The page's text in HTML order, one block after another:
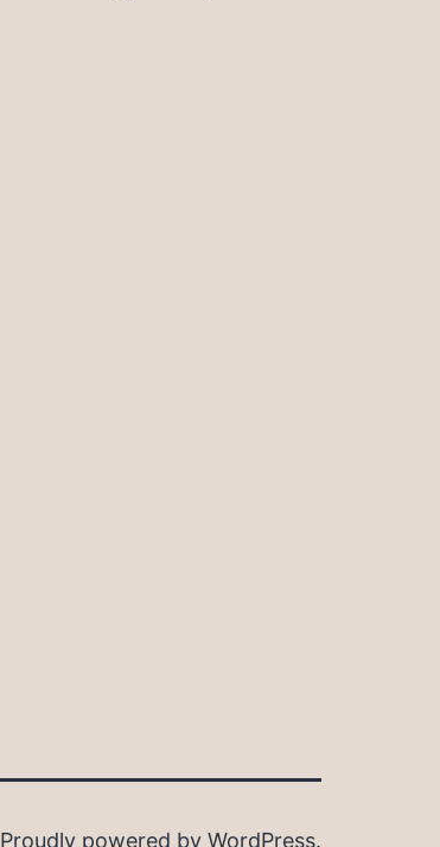
Proudly powered by WordPress.